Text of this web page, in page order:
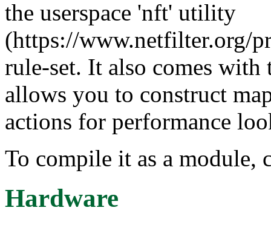
the userspace 'nft' utility
(https://www.netfilter.org/
rule-set. It also comes with
allows you to construct
actions for performance
To compile it as a module,
Hardware